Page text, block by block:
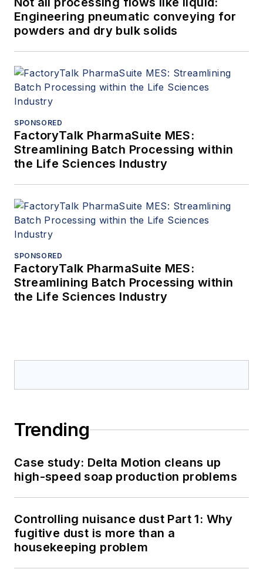
Engineering pneumatic conveying for
powders and dry bulk solids
SPONSORED
FactoryTalk PharmaSuite MES:
Streamlining Batch Processing within
the Life Sciences Industry
SPONSORED
FactoryTalk PharmaSuite MES:
Streamlining Batch Processing within
the Life Sciences Industry
Trending
Case study: Delta Motion cleans up
high-speed soap production problems
Controlling nuisance dust Part 1: Why
fugitive dust is more than a
housekeeping problem